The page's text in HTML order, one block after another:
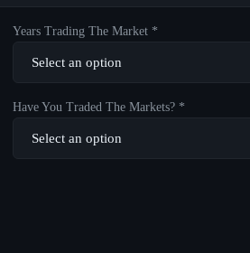
Years Trading The Market *
Have You Traded The Markets? *